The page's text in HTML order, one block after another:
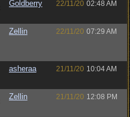
Goldberry 22/11/20 02:48 AM
Zellin 22/11/20 07:29 AM
asheraa 21/11/20 10:04 AM
Zellin 21/11/20 12:08 PM